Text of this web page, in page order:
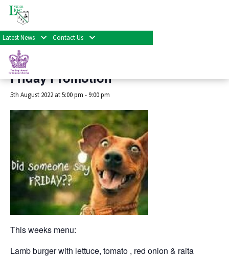
Latest News Contact Us
« All Events
This event has passed.
Friday Promotion
5th August 2022 at 5:00 pm -9:00 pm
This weeks menu:
Lamb burger with lettuce, tomato , red onion & raita